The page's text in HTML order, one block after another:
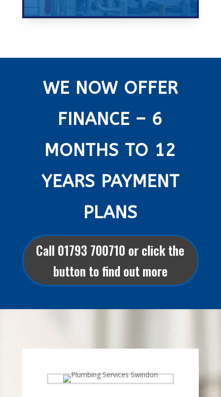
WE NOW OFFER
FINANCE – 6
MONTHS TO 12
YEARS PAYMENT
PLANS
Call 01793 700710 or click the
button to find out more